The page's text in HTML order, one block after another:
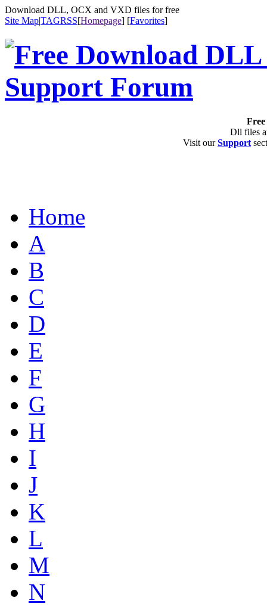
Download DLL, OCX and VXD files for free
Site Map|TAGRSS[Homepage] [Favorites]
Dll files
Visit ourSupport
Home
A
B
C
D
E
F
G
H
I
J
K
L
M
N